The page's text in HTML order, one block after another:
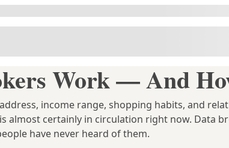
Work — And
income range, shopping habits, and
almost certainly in circulation right now. Data
have never heard of them.